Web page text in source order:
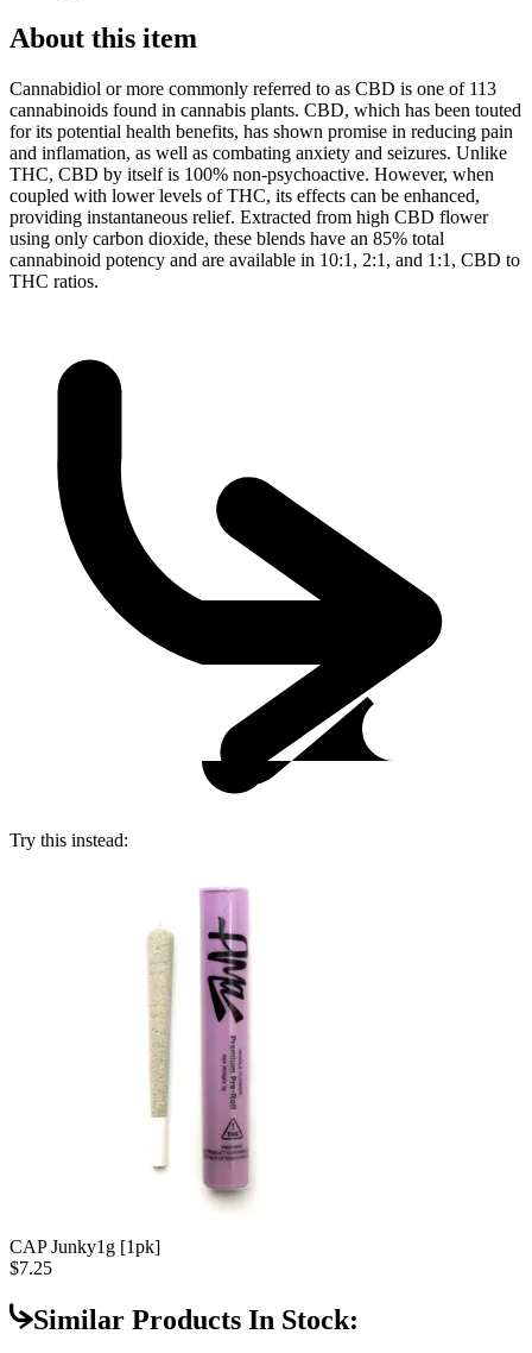
About this item
Cannabidiol or more commonly referred to as CBD is one of 113
cannabinoids found in cannabis plants. CBD, which has been touted
for its potential health benefits, has shown promise in reducing pain
and inflamation, as well as combating anxiety and seizures. Unlike
THC, CBD by itself is 100% non-psychoactive. However, when
coupled with lower levels of THC, its effects can be enhanced,
providing instantaneous relief. Extracted from high CBD flower
using only carbon dioxide, these blends have an 85% total
cannabinoid potency and are available in 10:1, 2:1, and 1:1, CBD to
THC ratios.
Try this instead:
CAP Junky1g [1pk]
$7.25
Similar Products In Stock: